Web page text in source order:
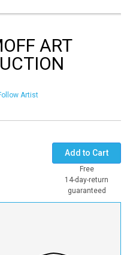
ART
Artist
Add to Cart
Free
14-day-return
guaranteed